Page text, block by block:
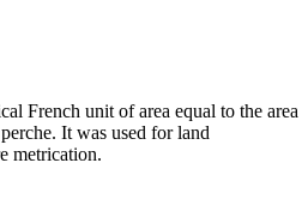
French unit of area equal to the area
It was used for land
metrication.